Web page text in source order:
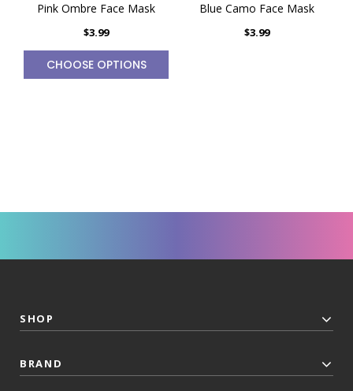
Pink Ombre Face Mask
$3.99
CHOOSE OPTIONS
Blue Camo Face Mask
$3.99
SHOP
BRAND